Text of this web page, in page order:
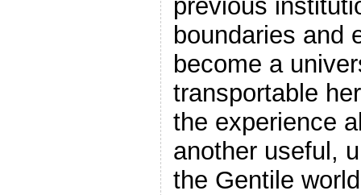
previous
boundaries and
become a
transportable
the experience
another useful,
the Gentile